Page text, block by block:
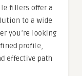
fillers offer a
to a wide
you’re looking
profile,
effective path